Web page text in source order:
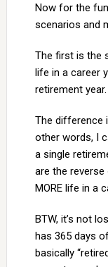
Now for the
scenarios and
The first is the
life in a career
retirement year.
The difference
other words, I
a single
are the
MORE life in a
BTW, it’s not
has 365 days
basically